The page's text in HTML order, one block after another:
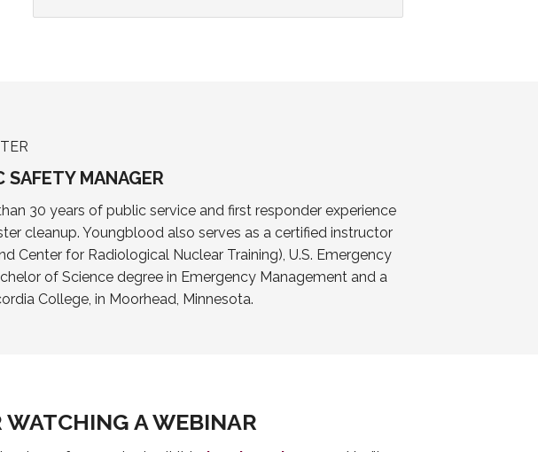
SAFETY MANAGER
30 years of public service and first responder experience
cleanup. Youngblood also serves as a certified instructor
Center for Radiological Nuclear Training), U.S. Emergency
of Science degree in Emergency Management and a
College, in Moorhead, Minnesota.
WATCHING A WEBINAR